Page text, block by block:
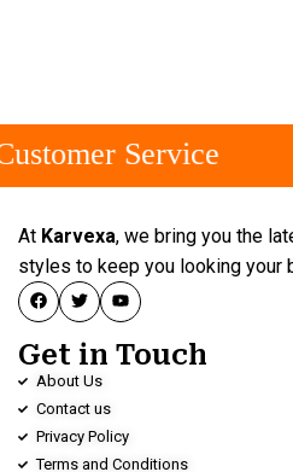
Service
At Karvexa, we bring you the
styles to keep you looking your
Get in Touch
About Us
Contact us
Privacy Policy
Terms and Conditions